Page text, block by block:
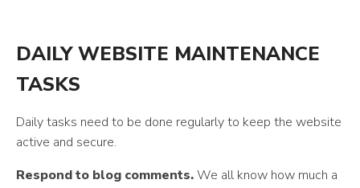
DAILY WEBSITE MAINTENANCE
TASKS
Daily tasks need to be done regularly to keep the website
active and secure.
Respond to blog comments.We all know how much a